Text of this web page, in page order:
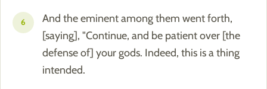
6
And the eminent among them went forth,
[saying], "Continue, and be patient over [the
defense of] your gods. Indeed, this is a thing
intended.